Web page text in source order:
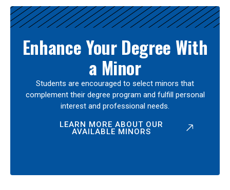
Enhance Your Degree With
a Minor
Students are encouraged to select minors that
complement their degree program and fulfill personal
interest and professional needs.
LEARN MORE ABOUT OUR
AVAILABLE MINORS